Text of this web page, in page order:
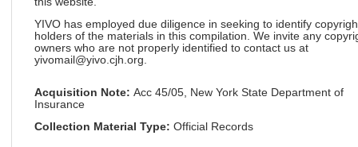
YIVO has employed due diligence in seeking to identify
holders of the materials in this compilation. We invite any
owners who are not properly identified to contact us at
yivomail@yivo.cjh.org.
Acquisition Note: Acc 45/05, New York State Department of
Insurance
Collection Material Type: Official Records